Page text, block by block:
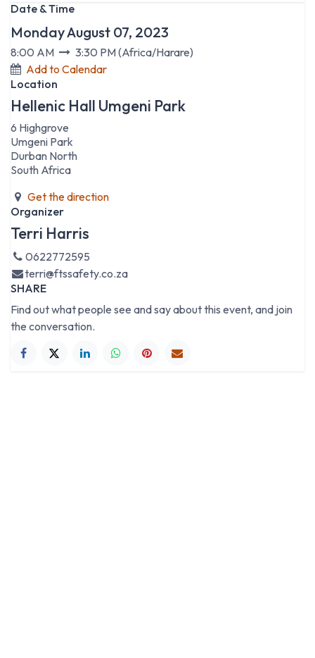
Date & Time
Monday August 07, 2023
8:00 AM 3:30 PM(Africa/Harare)
Add to Calendar
Location
Hellenic Hall Umgeni Park
6 Highgrove
Umgeni Park
Durban North
South Africa
Get the direction
Organizer
Terri Harris
0622772595
terri@ftssafety.co.za
SHARE
Find out what people see and say about this event, and join
the conversation.